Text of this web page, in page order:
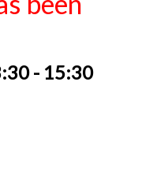
- 15:30